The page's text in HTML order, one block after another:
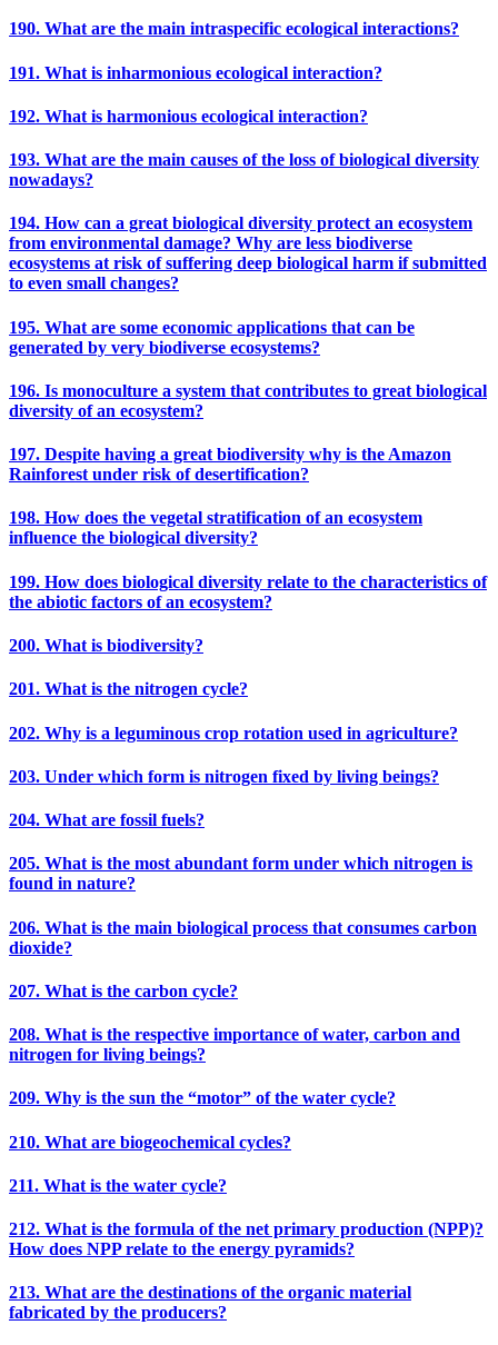
190. What are the main intraspecific ecological interactions?
191. What is inharmonious ecological interaction?
192. What is harmonious ecological interaction?
193. What are the main causes of the loss of biological diversity
nowadays?
194. How can a great biological diversity protect an ecosystem
from environmental damage? Why are less biodiverse
ecosystems at risk of suffering deep biological harm if submitted
to even small changes?
195. What are some economic applications that can be
generated by very biodiverse ecosystems?
196. Is monoculture a system that contributes to great biological
diversity of an ecosystem?
197. Despite having a great biodiversity why is the Amazon
Rainforest under risk of desertification?
198. How does the vegetal stratification of an ecosystem
influence the biological diversity?
199. How does biological diversity relate to the characteristics of
the abiotic factors of an ecosystem?
200. What is biodiversity?
201. What is the nitrogen cycle?
202. Why is a leguminous crop rotation used in agriculture?
203. Under which form is nitrogen fixed by living beings?
204. What are fossil fuels?
205. What is the most abundant form under which nitrogen is
found in nature?
206. What is the main biological process that consumes carbon
dioxide?
207. What is the carbon cycle?
208. What is the respective importance of water, carbon and
nitrogen for living beings?
209. Why is the sun the “motor” of the water cycle?
210. What are biogeochemical cycles?
211. What is the water cycle?
212. What is the formula of the net primary production (NPP)?
How does NPP relate to the energy pyramids?
213. What are the destinations of the organic material
fabricated by the producers?